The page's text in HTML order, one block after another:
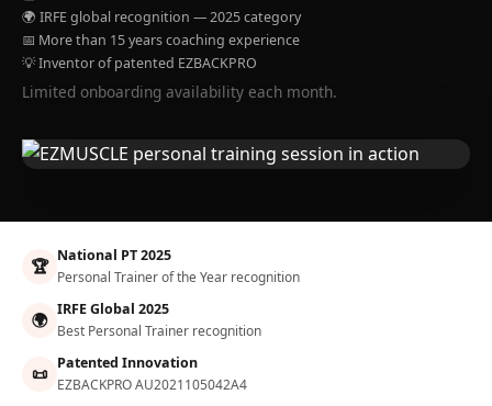
🌍 IRFE global recognition — 2025 category
📅 More than 15 years coaching experience
💡 Inventor of patented EZBACKPRO
Limited onboarding availability each month.
🏆 National PT 2025
Personal Trainer of the Year recognition
🌍 IRFE Global 2025
Best Personal Trainer recognition
📜 Patented Innovation
EZBACKPRO AU2021105042A4